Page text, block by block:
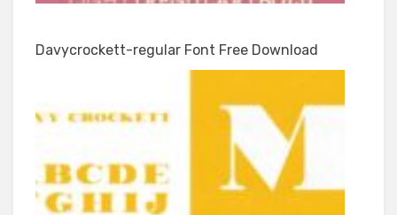
Davycrockett-regular Font Free Download